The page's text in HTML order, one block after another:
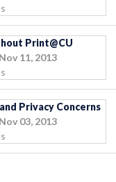
Print@CU
Nov 11, 2013
Privacy Concerns
Nov 03, 2013